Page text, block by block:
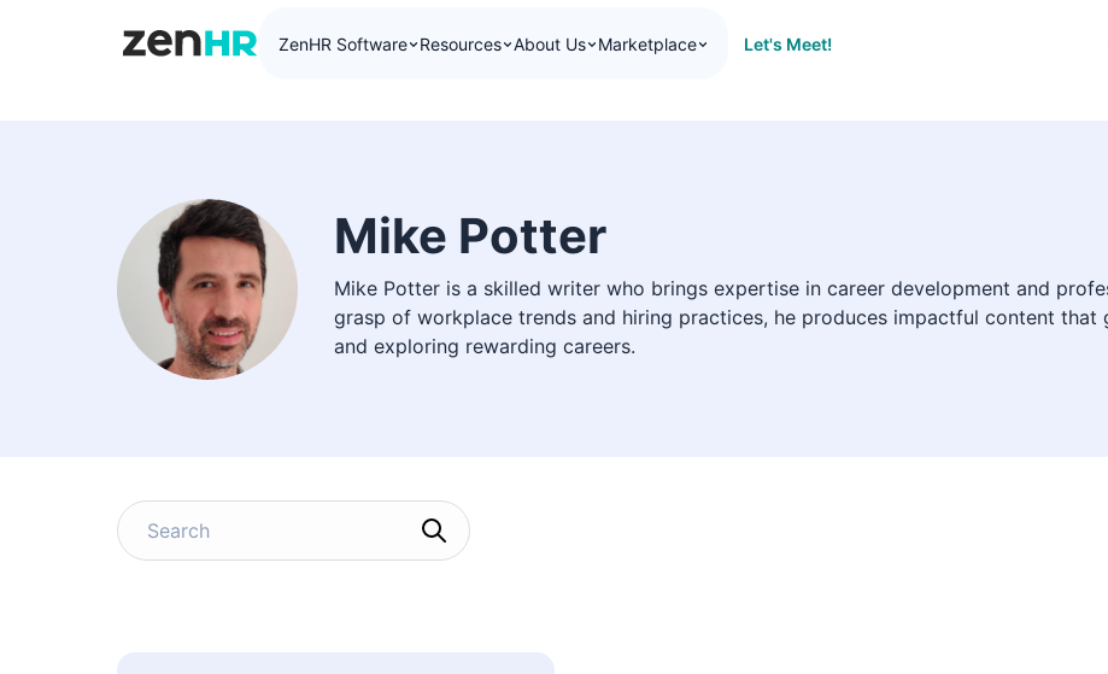
ZenHR Software Resources About Us Marketplace Let's Meet!
Mike Potter
Mike Potter is a skilled writer who brings expertise in career development and
grasp of workplace trends and hiring practices, he produces impactful content that
and exploring rewarding careers.